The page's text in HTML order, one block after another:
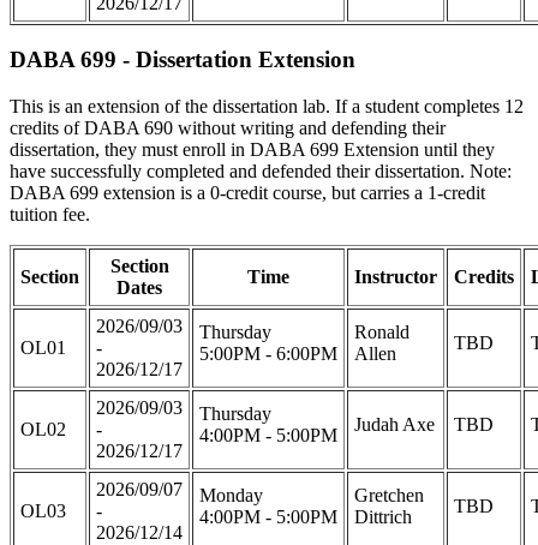
DABA 699 - Dissertation Extension
This is an extension of the dissertation lab. If a student completes 12
credits of DABA 690 without writing and defending their
dissertation, they must enroll in DABA 699 Extension until they
have successfully completed and defended their dissertation. Note:
DABA 699 extension is a 0-credit course, but carries a 1-credit
tuition fee.
Section
Section
Dates
Time Instructor Credits
OL01
2026/09/03
-
2026/12/17
Thursday
5:00PM - 6:00PM
Ronald
Allen
TBD
OL02
2026/09/03
-
2026/12/17
Thursday
4:00PM - 5:00PM
Judah Axe TBD
OL03
2026/09/07
-
2026/12/14
Monday
4:00PM - 5:00PM
Gretchen
Dittrich
TBD